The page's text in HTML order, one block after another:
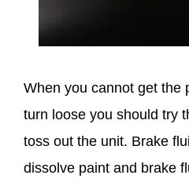
When you cannot get the
turn loose you should try
toss out the unit. Brake
dissolve paint and brake